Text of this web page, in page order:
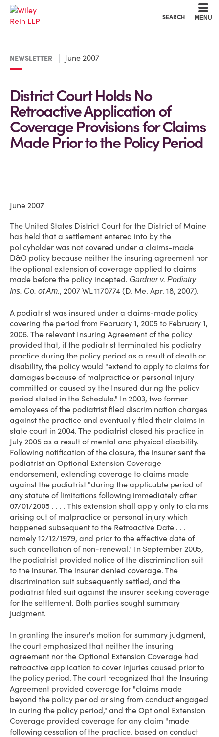
SEARCH MENU
NEWSLETTER June 2007
District Court Holds No
Retroactive Application of
Coverage Provisions for Claims
Made Prior to the Policy Period
June 2007
The United States District Court for the District of Maine
has held that a settlement entered into by the
policyholder was not covered under a claims-made
D&O policy because neither the insuring agreement nor
the optional extension of coverage applied to claims
made before the policy incepted. Gardner v. Podiatry
Ins. Co. of Am., 2007 WL 1170774 (D. Me. Apr. 18, 2007).
A podiatrist was insured under a claims-made policy
covering the period from February 1, 2005 to February 1,
2006. The relevant Insuring Agreement of the policy
provided that, if the podiatrist terminated his podiatry
practice during the policy period as a result of death or
disability, the policy would "extend to apply to claims for
damages because of malpractice or personal injury
committed or caused by the Insured during the policy
period stated in the Schedule." In 2003, two former
employees of the podiatrist filed discrimination charges
against the practice and eventually filed their claims in
state court in 2004. The podiatrist closed his practice in
July 2005 as a result of mental and physical disability.
Following notification of the closure, the insurer sent the
podiatrist an Optional Extension Coverage
endorsement, extending coverage to claims made
against the podiatrist "during the applicable period of
any statute of limitations following immediately after
07/01/2005 . . . . This extension shall apply only to claims
arising out of malpractice or personal injury which
happened subsequent to the Retroactive Date . . .
namely 12/12/1979, and prior to the effective date of
such cancellation of non-renewal." In September 2005,
the podiatrist provided notice of the discrimination suit
to the insurer. The insurer denied coverage. The
discrimination suit subsequently settled, and the
podiatrist filed suit against the insurer seeking coverage
for the settlement. Both parties sought summary
judgment.
In granting the insurer's motion for summary judgment,
the court emphasized that neither the insuring
agreement nor the Optional Extension Coverage had
retroactive application to cover injuries caused prior to
the policy period. The court recognized that the Insuring
Agreement provided coverage for "claims made
beyond the policy period arising from conduct engaged
in during the policy period," and the Optional Extension
Coverage provided coverage for any claim "made
following cessation of the practice, based on conduct